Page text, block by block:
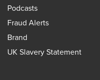
Podcasts
Fraud Alerts
Brand
UK Slavery Statement